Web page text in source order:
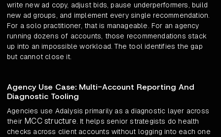
write new ad copy, adjust bids, pause underperformers, build
new ad groups, and implement every single recommendation.
For a solo practitioner, that is manageable. For an agency
running dozens of accounts, those recommendations stack
up into an impossible workload. The tool identifies the gap
but cannot close it.
Agency Use Case: Multi-Account Reporting And
Diagnostic Tooling
Agencies use Adalysis primarily as a diagnostic layer across
their MCC structure. It helps senior strategists do health
checks across client accounts without logging into each one